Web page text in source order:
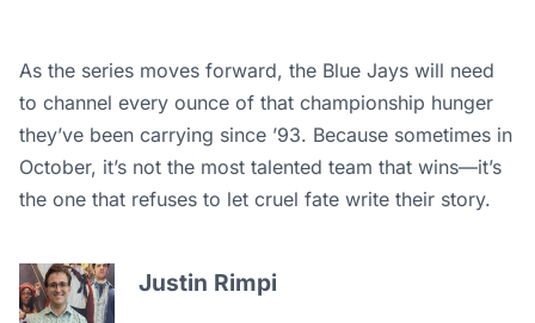
As the series moves forward, the Blue Jays will need
to channel every ounce of that championship hunger
they’ve been carrying since ’93. Because sometimes in
October, it’s not the most talented team that wins—it’s
the one that refuses to let cruel fate write their story.
Justin Rimpi